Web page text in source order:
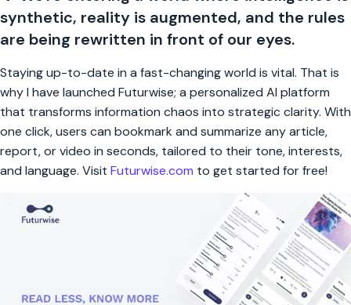
synthetic, reality is augmented, and the rules
are being rewritten in front of our eyes.
Staying up-to-date in a fast-changing world is vital. That is
why I have launched Futurwise; a personalized AI platform
that transforms information chaos into strategic clarity. With
one click, users can bookmark and summarize any article,
report, or video in seconds, tailored to their tone, interests,
and language. Visit Futurwise.com to get started for free!